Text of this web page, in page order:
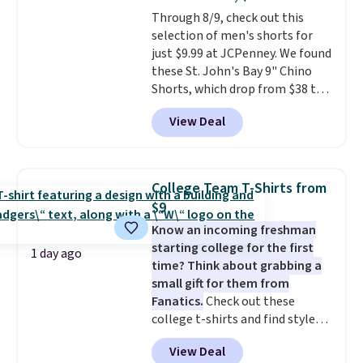
$36. Spend $50 to get free
shipping, or it adds $8.95
otherwise. Select items can be
ordered online and picked up for
free in store.
Through 8/9, check out this
selection of men's shorts for
just $9.99 at JCPenney. We found
these St. John's Bay 9" Chino
Shorts, which drop from $38 to
$9.99. These shorts are available
in several colors at this price.
This is the lowest price we have
shorts. Also, these 11" Pull-On
Shorts drop from $34 to $9.99.
The last few weeks of summer
are still worth dressing for, and
$10 chino shorts at a season-
low price makes doing it
without overthinking the
budget an easy call. Pull-on
shorts for the same price
means comfort is also
covered.Shipping is free when
View Deal
1 day ago
College Team T-Shirts from
$9
Know an incoming freshman
starting college for the first
time? Think about grabbing a
small gift for them from
Fanatics.Check out these
college t-shirts and find styles
for as low as $9 at Fanatics.com.
This University of Wisconsin
View Deal